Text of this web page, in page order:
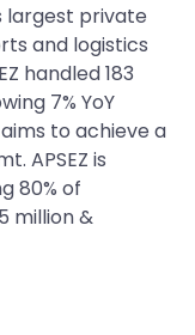
largest private
and logistics
handled 183
7% YoY
to achieve a
APSEZ is
80% of
million &